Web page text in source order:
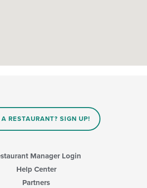
RESTAURANT? SIGN UP!
Manager Login
Help Center
Partners